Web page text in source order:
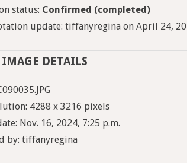
status: Confirmed (completed)
update: tiffanyregina on April 24,
IMAGE DETAILS
4288 x 3216 pixels
Nov. 16, 2024, 7:25 p.m.
by: tiffanyregina